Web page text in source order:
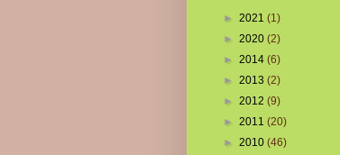
► 2021 (1)
► 2020 (2)
► 2014 (6)
► 2013 (2)
► 2012 (9)
► 2011 (20)
► 2010 (46)